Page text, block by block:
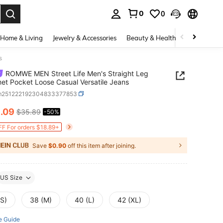
0 0
Home & Living Jewelry & Accessories Beauty & Health Baby &
ROMWE MEN Street Life Men's Straight Leg
Pocket Loose Casual Versatile Jeans
AND AVAILABILITY
.09 $35.89 -50%
For orders $18.89+
Save $0.90 off this item after joining.
US Size
38 (M) 40 (L) 42 (XL)
Guide